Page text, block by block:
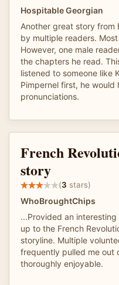
Hospitable Georgian
Another great story from
by multiple readers.
However, one male
the chapters he read.
listened to someone like
Pimpernel first, he
pronunciations.
French
story
(3 stars)
WhoBroughtChips
...Provided an
up to the French
storyline. Multiple
frequently pulled me out
thoroughly enjoyable.